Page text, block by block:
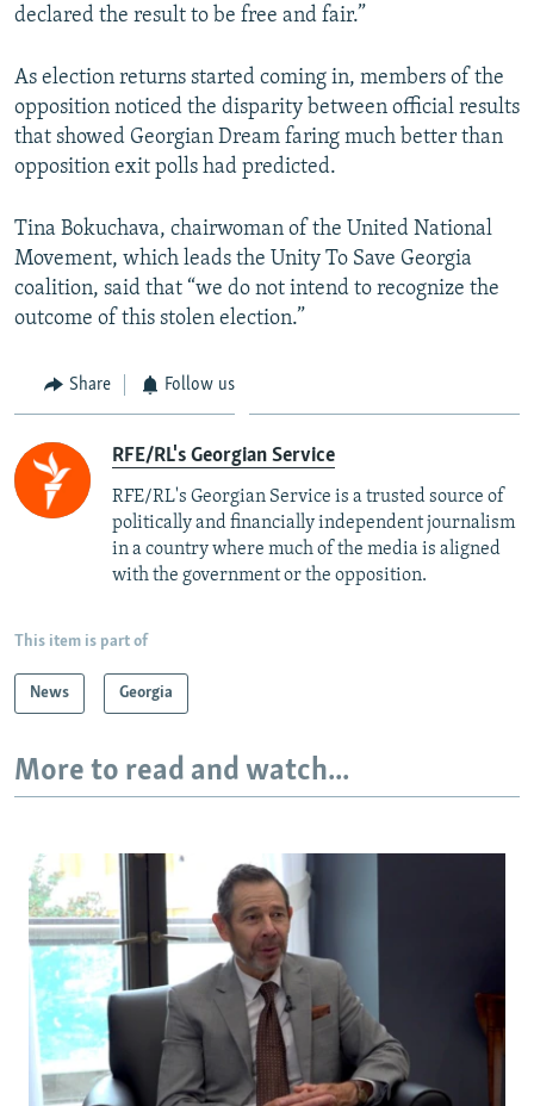
declared the result to be free and fair.”
As election returns started coming in, members of the
opposition noticed the disparity between official results
that showed Georgian Dream faring much better than
opposition exit polls had predicted.
Tina Bokuchava, chairwoman of the United National
Movement, which leads the Unity To Save Georgia
coalition, said that “we do not intend to recognize the
outcome of this stolen election.”
Share Follow us
RFE/RL's Georgian Service
RFE/RL's Georgian Service is a trusted source of
politically and financially independent journalism
in a country where much of the media is aligned
with the government or the opposition.
This item is part of
News Georgia
More to read and watch...